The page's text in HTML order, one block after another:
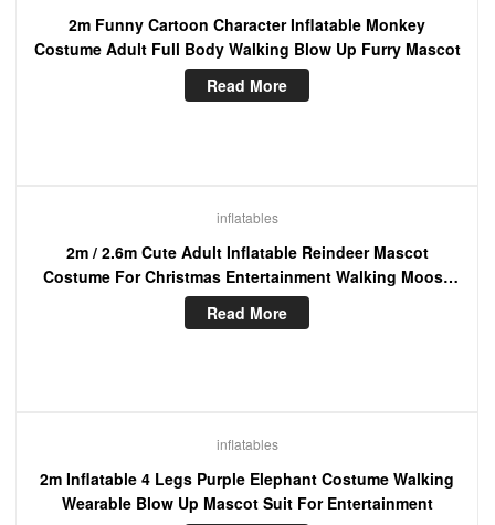
2m Funny Cartoon Character Inflatable Monkey
Costume Adult Full Body Walking Blow Up Furry Mascot
Read More
inflatables
2m / 2.6m Cute Adult Inflatable Reindeer Mascot
Costume For Christmas Entertainment Walking Moose
Blow Up Suit
Read More
inflatables
2m Inflatable 4 Legs Purple Elephant Costume Walking
Wearable Blow Up Mascot Suit For Entertainment